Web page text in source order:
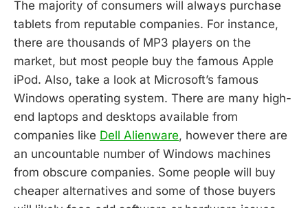
The majority of consumers will always purchase
tablets from reputable companies. For instance,
there are thousands of MP3 players on the
market, but most people buy the famous Apple
iPod. Also, take a look at Microsoft’s famous
Windows operating system. There are many high-
end laptops and desktops available from
companies like Dell Alienware, however there are
an uncountable number of Windows machines
from obscure companies. Some people will buy
cheaper alternatives and some of those buyers